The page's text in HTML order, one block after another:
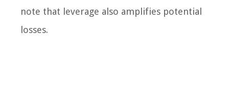
note that leverage also amplifies potential
losses.